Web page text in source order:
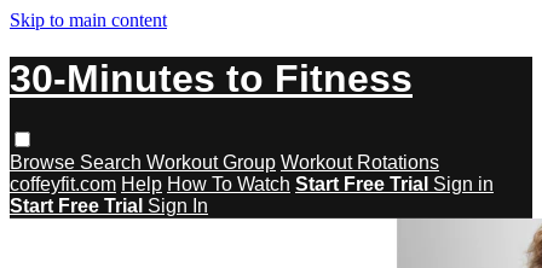
Skip to main content
30-Minutes to Fitness
Browse Search Workout Group Workout Rotations
coffeyfit.com Help How To Watch Start Free Trial Sign in
Start Free Trial Sign In